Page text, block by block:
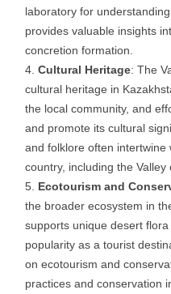
laboratory for
provides valuable insights
concretion formation.
Cultural Heritage: The
cultural heritage in
the local community, and
and promote its cultural
and folklore often
country, including the Valley
Ecotourism and
the broader ecosystem in
supports unique desert
popularity as a tourist
on ecotourism and
practices and conservation